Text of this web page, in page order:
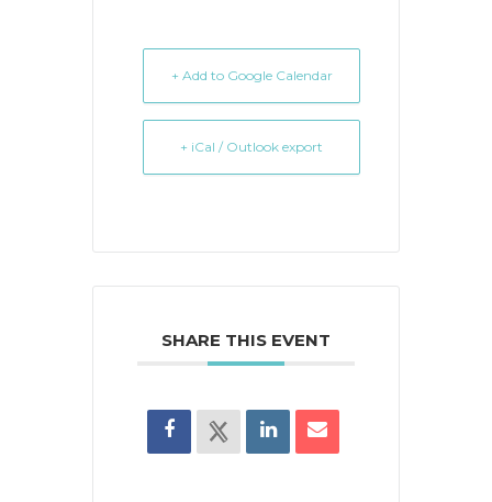
+ Add to Google Calendar
+ iCal / Outlook export
SHARE THIS EVENT